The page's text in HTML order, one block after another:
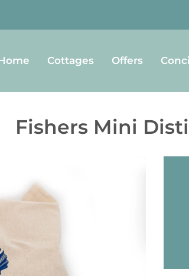
Cottages Offers
Fishers Mini